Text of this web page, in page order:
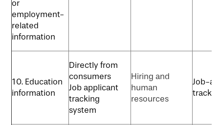
or
employment-
related
information
10. Education
information
Directly from
consumers
Job applicant
tracking
system
Hiring and
human
resources
Job-